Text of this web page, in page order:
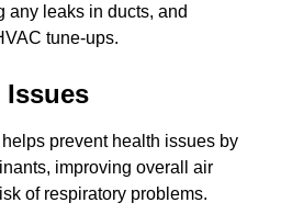
any leaks in ducts, and
tune-ups.
Issues
prevent health issues by
improving overall air
of respiratory problems.